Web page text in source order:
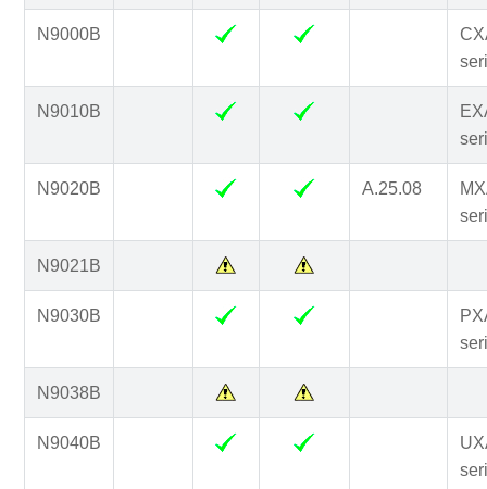
N9000B
N9010B
N9020B A.25.08
N9021B
N9030B
N9038B
N9040B